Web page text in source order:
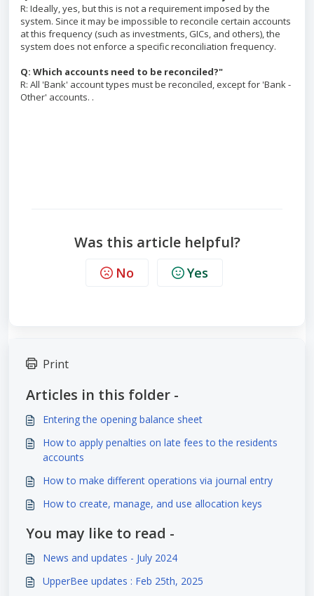
R: Ideally, yes, but this is not a requirement imposed by the
system. Since it may be impossible to reconcile certain accounts
at this frequency (such as investments, GICs, and others), the
system does not enforce a specific reconciliation frequency.
Q: Which accounts need to be reconciled?"
R: All 'Bank' account types must be reconciled, except for 'Bank -
Other' accounts. .
Was this article helpful?
No Yes
Print
Articles in this folder -
Entering the opening balance sheet
How to apply penalties on late fees to the residents
accounts
How to make different operations via journal entry
How to create, manage, and use allocation keys
You may like to read -
News and updates - July 2024
UpperBee updates : Feb 25th, 2025